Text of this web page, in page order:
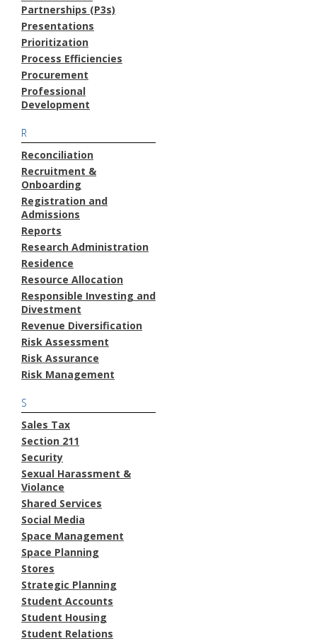
Partnerships (P3s)
Presentations
Prioritization
Process Efficiencies
Procurement
Professional
Development
R
Reconciliation
Recruitment &
Onboarding
Registration and
Admissions
Reports
Research Administration
Residence
Resource Allocation
Responsible Investing and
Divestment
Revenue Diversification
Risk Assessment
Risk Assurance
Risk Management
S
Sales Tax
Section 211
Security
Sexual Harassment &
Violance
Shared Services
Social Media
Space Management
Space Planning
Stores
Strategic Planning
Student Accounts
Student Housing
Student Relations